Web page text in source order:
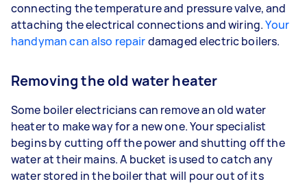
connecting the temperature and pressure valve, and
attaching the electrical connections and wiring.Your
handyman can also repairdamaged electric boilers.
Removing the old water heater
Some boiler electricians can remove an old water
heater to make way for a new one. Your specialist
begins by cutting off the power and shutting off the
water at their mains. A bucket is used to catch any
water stored in the boiler that will pour out of its